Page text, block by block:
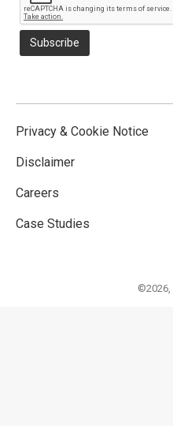
Privacy & Cookie Notice
Disclaimer
Careers
Case Studies
©2026,